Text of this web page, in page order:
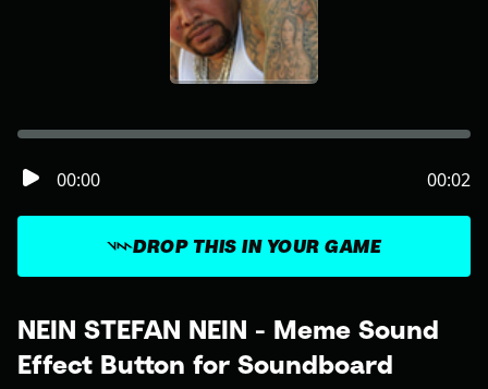
NEIN STEFAN NEIN - Meme Sound
Effect Button for Soundboard
DROP THIS IN YOUR GAME
00:00 00:02